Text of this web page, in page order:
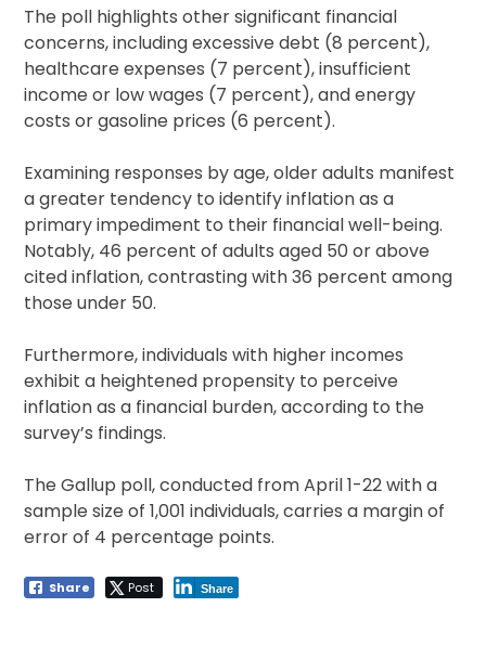
The poll highlights other significant financial
concerns, including excessive debt (8 percent),
healthcare expenses (7 percent), insufficient
income or low wages (7 percent), and energy
costs or gasoline prices (6 percent).
Examining responses by age, older adults manifest
a greater tendency to identify inflation as a
primary impediment to their financial well-being.
Notably, 46 percent of adults aged 50 or above
cited inflation, contrasting with 36 percent among
those under 50.
Furthermore, individuals with higher incomes
exhibit a heightened propensity to perceive
inflation as a financial burden, according to the
survey’s findings.
The Gallup poll, conducted from April 1-22 with a
sample size of 1,001 individuals, carries a margin of
error of 4 percentage points.
Share Post Share